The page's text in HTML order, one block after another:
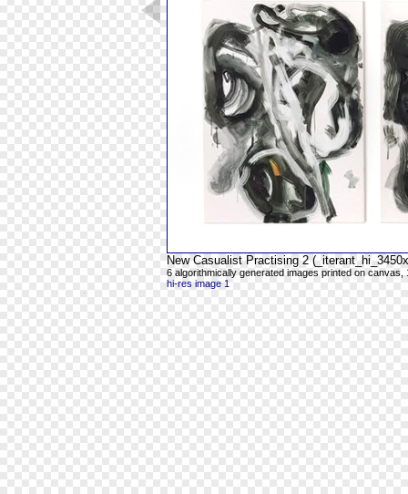
New Casualist Practising 2
6 algorithmically generated images printed on canvas,
hi-res image 1